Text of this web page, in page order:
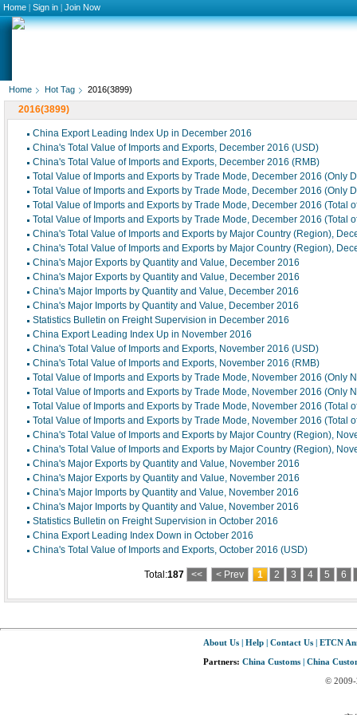
Home | Sign in | Join Now
Home Hot Tag 2016(3899)
2016(3899)
China Export Leading Index Up in December 2016
China's Total Value of Imports and Exports, December 2016 (USD)
China's Total Value of Imports and Exports, December 2016 (RMB)
Total Value of Imports and Exports by Trade Mode, December 2016 (Only
Total Value of Imports and Exports by Trade Mode, December 2016 (Only
Total Value of Imports and Exports by Trade Mode, December 2016 (Total
Total Value of Imports and Exports by Trade Mode, December 2016 (Total
China's Total Value of Imports and Exports by Major Country (Region),
China's Total Value of Imports and Exports by Major Country (Region),
China's Major Exports by Quantity and Value, December 2016
China's Major Exports by Quantity and Value, December 2016
China's Major Imports by Quantity and Value, December 2016
China's Major Imports by Quantity and Value, December 2016
Statistics Bulletin on Freight Supervision in December 2016
China Export Leading Index Up in November 2016
China's Total Value of Imports and Exports, November 2016 (USD)
China's Total Value of Imports and Exports, November 2016 (RMB)
Total Value of Imports and Exports by Trade Mode, November 2016 (Only
Total Value of Imports and Exports by Trade Mode, November 2016 (Only
Total Value of Imports and Exports by Trade Mode, November 2016 (Total
Total Value of Imports and Exports by Trade Mode, November 2016 (Total
China's Total Value of Imports and Exports by Major Country (Region),
China's Total Value of Imports and Exports by Major Country (Region),
China's Major Exports by Quantity and Value, November 2016
China's Major Exports by Quantity and Value, November 2016
China's Major Imports by Quantity and Value, November 2016
China's Major Imports by Quantity and Value, November 2016
Statistics Bulletin on Freight Supervision in October 2016
China Export Leading Index Down in October 2016
China's Total Value of Imports and Exports, October 2016 (USD)
Total:187 << < Prev 1 2 3 4 5 6
About Us | Help | Contact Us | ETCN
Partners: China Customs | China
©